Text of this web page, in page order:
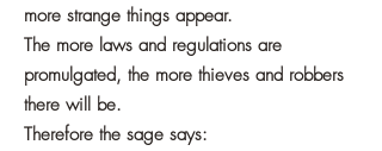
more strange things appear.
The more laws and regulations are
promulgated, the more thieves and robbers
there will be.
Therefore the sage says: